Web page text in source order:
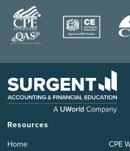
Resources
Home
CPE